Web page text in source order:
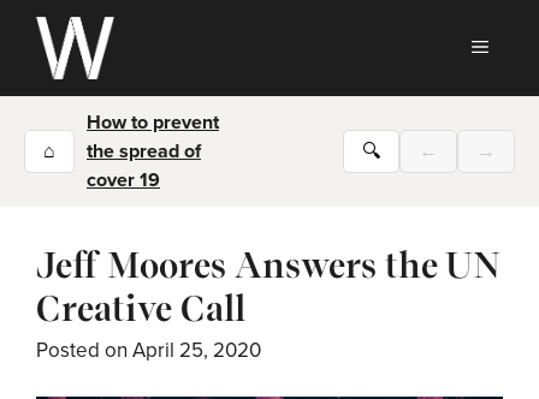
Skip
content
⌂
How to prevent
the spread of
cover 19
🔍 ← →
Jeff Moores Answers the UN
Creative Call
Posted on April 25, 2020